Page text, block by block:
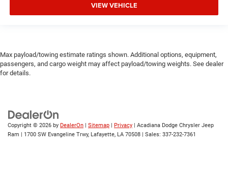
VIEW VEHICLE
Max payload/towing estimate ratings shown. Additional options, equipment,
passengers, and cargo weight may affect payload/towing weights. See dealer
for details.
Copyright © 2026 by DealerOn | Sitemap | Privacy | Acadiana Dodge Chrysler Jeep
Ram | 1700 SW Evangeline Trwy, Lafayette, LA 70508 | Sales: 337-232-7361